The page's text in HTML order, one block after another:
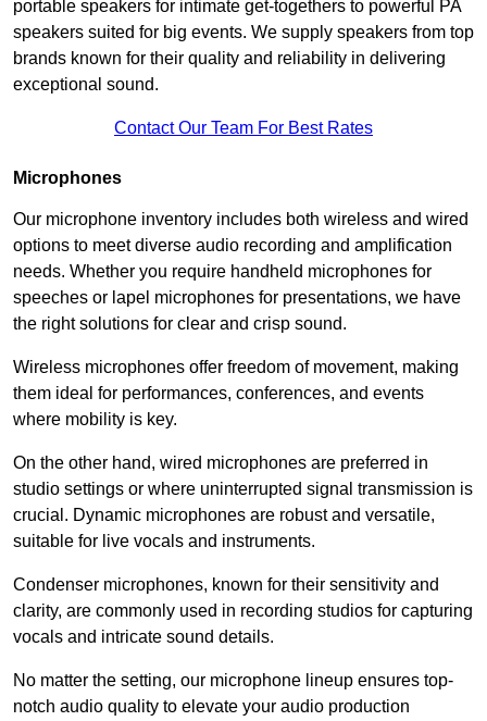
portable speakers for intimate get-togethers to powerful PA
speakers suited for big events. We supply speakers from top
brands known for their quality and reliability in delivering
exceptional sound.
Contact Our Team For Best Rates
Microphones
Our microphone inventory includes both wireless and wired
options to meet diverse audio recording and amplification
needs. Whether you require handheld microphones for
speeches or lapel microphones for presentations, we have
the right solutions for clear and crisp sound.
Wireless microphones offer freedom of movement, making
them ideal for performances, conferences, and events
where mobility is key.
On the other hand, wired microphones are preferred in
studio settings or where uninterrupted signal transmission is
crucial. Dynamic microphones are robust and versatile,
suitable for live vocals and instruments.
Condenser microphones, known for their sensitivity and
clarity, are commonly used in recording studios for capturing
vocals and intricate sound details.
No matter the setting, our microphone lineup ensures top-
notch audio quality to elevate your audio production